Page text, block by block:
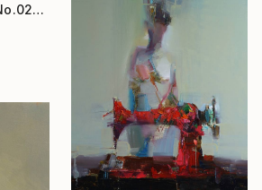
"Reality & Ideality No.0210" Painting